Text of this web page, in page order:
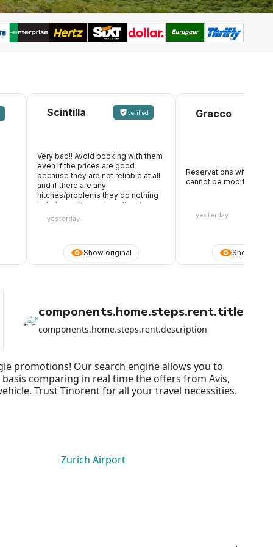
Show original
Scintilla verified
Very bad!! Avoid booking with them
even if the prices are good
because they are not reliable at all
and if there are any
hitches/problems they do nothing
to help, on the contrary, they keep
the whole amount. They also make
it appear that they accept debit
arrive at the desk and they don't
accept the card you paid with
because they only want the credit
blame on the airport rental car.
yesterday
Show
Gracco
Reservations with
cannot be modified
yesterday
components.home.steps.rent.title
components.home.steps.rent.description
promotions! Our search engine allows you to
comparing in real time the offers from Avis,
Trust Tinorent for all your travel necessities.
Zurich Airport